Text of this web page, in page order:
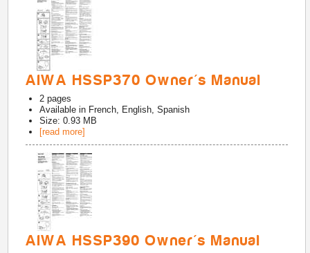
AIWA HSSP370 Owner's Manual
2 pages
Available in French, English, Spanish
Size: 0.93 MB
[read more]
AIWA HSSP390 Owner's Manual